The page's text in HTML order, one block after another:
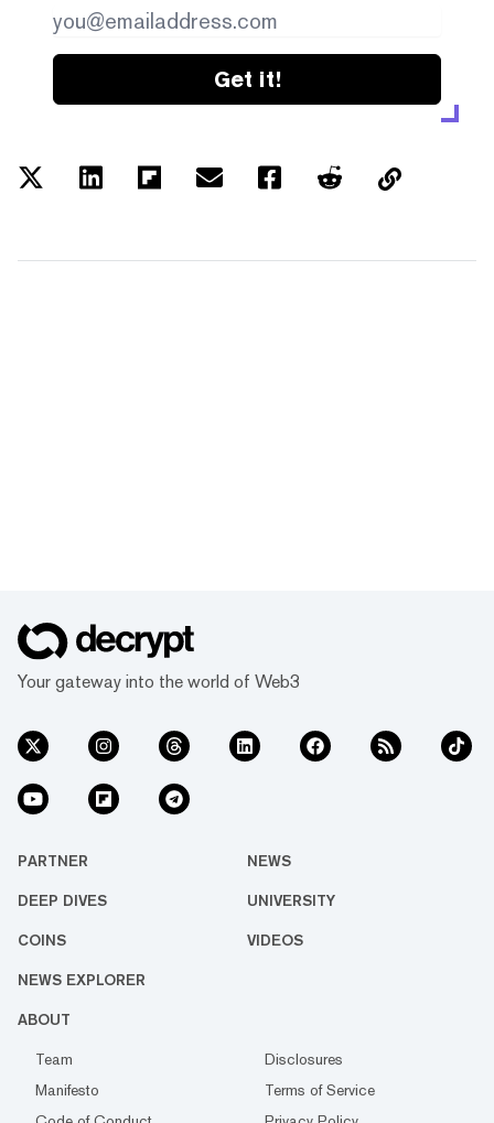
Get it!
Your gateway into the world of Web3
PARTNER NEWS
DEEP DIVES UNIVERSITY
COINS VIDEOS
NEWS EXPLORER
ABOUT
Team
Disclosures
Manifesto
Terms of Service